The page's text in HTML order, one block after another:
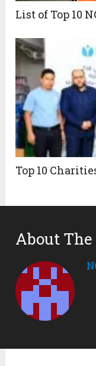
List of Top 10
Top 10
About